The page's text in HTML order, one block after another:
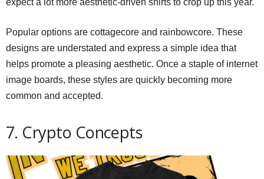
Popular options are cottagecore and rainbowcore. These
designs are understated and express a simple idea that
helps promote a pleasing aesthetic. Once a staple of internet
image boards, these styles are quickly becoming more
common and accepted.
7. Crypto Concepts